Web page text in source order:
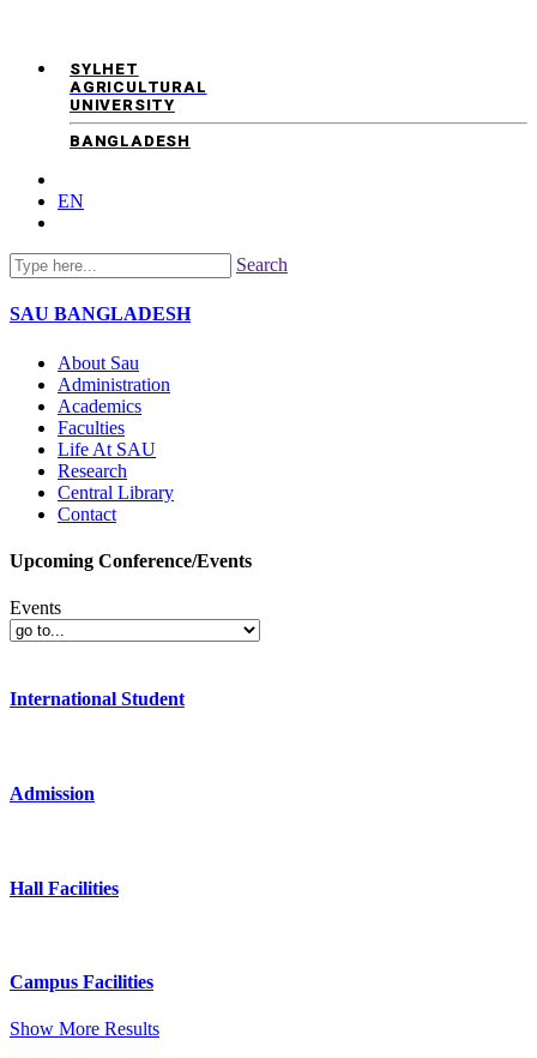
SYLHET
AGRICULTURAL
UNIVERSITY
BANGLADESH
EN
Search
SAU BANGLADESH
About Sau
Administration
Academics
Faculties
Life At SAU
Research
Central Library
Contact
Upcoming Conference/Events
Events
International Student
Admission
Hall Facilities
Campus Facilities
Show More Results